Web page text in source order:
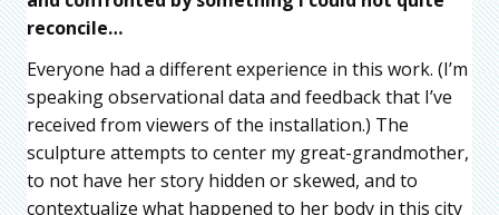
reconcile…
Everyone had a different experience in this work. (I’m
speaking observational data and feedback that I’ve
received from viewers of the installation.) The
sculpture attempts to center my great-grandmother,
to not have her story hidden or skewed, and to
contextualize what happened to her body in this city